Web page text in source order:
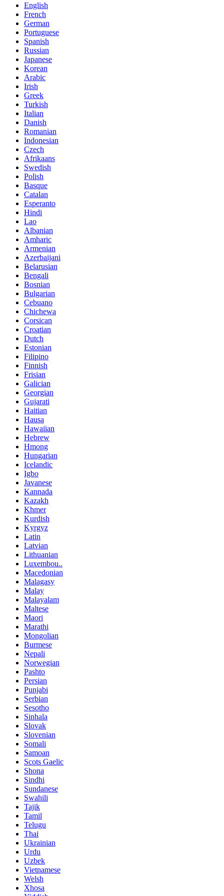
English
French
German
Portuguese
Spanish
Russian
Japanese
Korean
Arabic
Irish
Greek
Turkish
Italian
Danish
Romanian
Indonesian
Czech
Afrikaans
Swedish
Polish
Basque
Catalan
Esperanto
Hindi
Lao
Albanian
Amharic
Armenian
Azerbaijani
Belarusian
Bengali
Bosnian
Bulgarian
Cebuano
Chichewa
Corsican
Croatian
Dutch
Estonian
Filipino
Finnish
Frisian
Galician
Georgian
Gujarati
Haitian
Hausa
Hawaiian
Hebrew
Hmong
Hungarian
Icelandic
Igbo
Javanese
Kannada
Kazakh
Khmer
Kurdish
Kyrgyz
Latin
Latvian
Lithuanian
Luxembou..
Macedonian
Malagasy
Malay
Malayalam
Maltese
Maori
Marathi
Mongolian
Burmese
Nepali
Norwegian
Pashto
Persian
Punjabi
Serbian
Sesotho
Sinhala
Slovak
Slovenian
Somali
Samoan
Scots Gaelic
Shona
Sindhi
Sundanese
Swahili
Tajik
Tamil
Telugu
Thai
Ukrainian
Urdu
Uzbek
Vietnamese
Welsh
Xhosa